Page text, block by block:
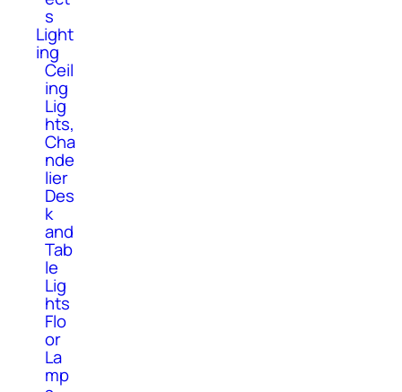
s
Light
ing
Ceil
ing
Lig
hts,
Cha
nde
lier
Des
k
and
Tab
le
Lig
hts
Flo
or
La
mp